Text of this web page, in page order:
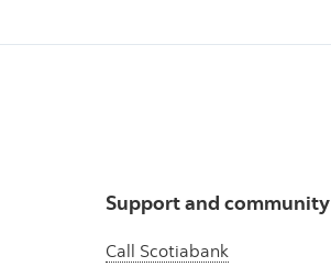
Support and community
Call Scotiabank